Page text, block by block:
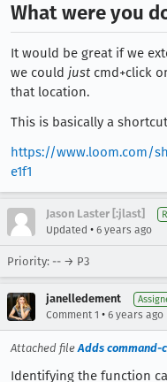
What were you
It would be great if we
we could just cmd+click
that location.
This is basically a
https://www.loom.com/
e1f1
Jason Laster [:jlast]
Updated • 6 years ago
Priority: -- → P3
janelledement
Comment 1 • 6 years ago
Attached file Adds command-
Identifying the function